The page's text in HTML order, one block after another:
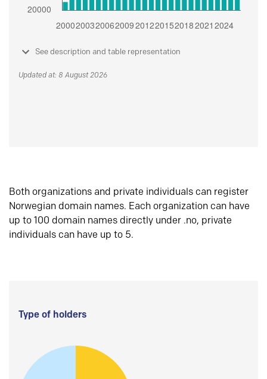
See description and table representation
Updated at: 8 August 2026
Both organizations and private individuals can register
Norwegian domain names. Each organization can have
up to 100 domain names directly under .no, private
individuals can have up to 5.
Type of holders